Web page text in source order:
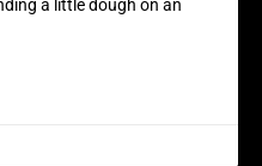
a little dough on an